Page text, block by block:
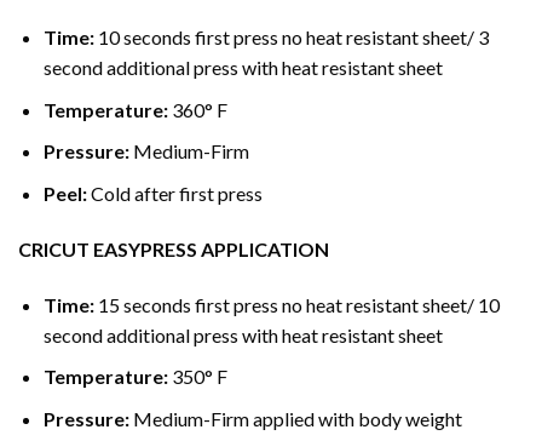
Time: 10 seconds first press no heat resistant sheet/ 3
second additional press with heat resistant sheet
Temperature: 360° F
Pressure: Medium-Firm
Peel:Cold after first press
CRICUT EASYPRESS APPLICATION
Time: 15 seconds first press no heat resistant sheet/ 10
second additional press with heat resistant sheet
Temperature: 350° F
Pressure: Medium-Firm applied with body weight